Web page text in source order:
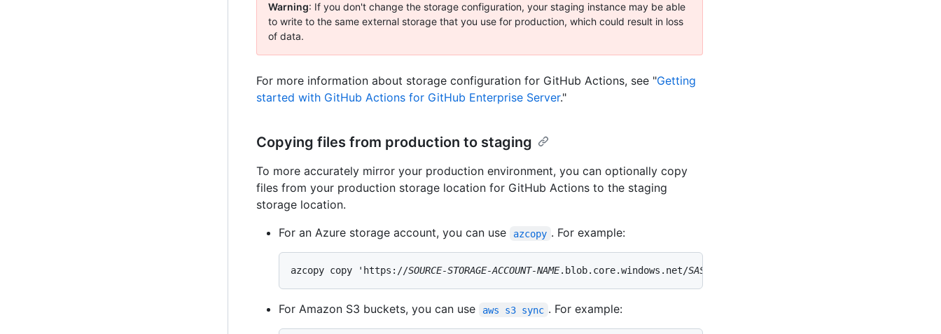
Warning: If you don't change the storage configuration, your staging instance may be able
to write to the same external storage that you use for production, which could result in loss
of data.
For more information about storage configuration for GitHub Actions, see "Getting
started with GitHub Actions for GitHub Enterprise Server."
Copying files from production to staging
To more accurately mirror your production environment, you can optionally copy
files from your production storage location for GitHub Actions to the staging
storage location.
For an Azure storage account, you can use
azcopy . For example:
azcopy copy 'https://SOURCE-STORAGE-ACCOUNT-NAME.blob.core.windows.net/SAS-TOKEN
For Amazon S3 buckets, you can use aws s3 sync . For example: